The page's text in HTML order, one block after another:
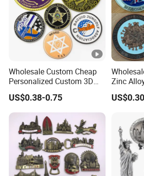
Wholesale Custom Cheap
Personalized Custom 3D
Soft Hard Ancient Blank
Enamel Old Challenge Coin
US$0.38-0.75
Zinc
Souvenir